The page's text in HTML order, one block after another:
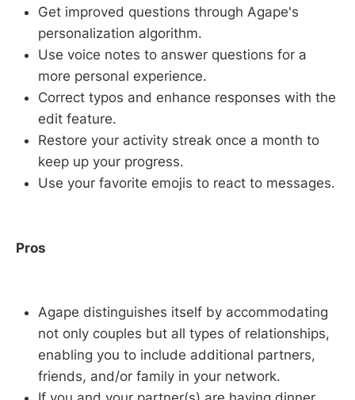
Get improved questions through Agape's
personalization algorithm.
Use voice notes to answer questions for a
more personal experience.
Correct typos and enhance responses with the
edit feature.
Restore your activity streak once a month to
keep up your progress.
Use your favorite emojis to react to messages.
Pros
Agape distinguishes itself by accommodating
not only couples but all types of relationships,
enabling you to include additional partners,
friends, and/or family in your network.